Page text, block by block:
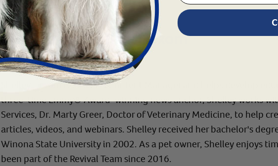
Written by:Shelley Hexom
Content Manager
Shelley Hexom is Revival's Content Manager and helps develop
three-time Emmy® Award-winning news anchor, Shelley works
Services, Dr. Marty Greer, Doctor of Veterinary Medicine, to help
articles, videos, and webinars. Shelley received her bachelor's
Winona State University in 2002. As a pet owner, Shelley enjoys
been part of the Revival Team since 2016.